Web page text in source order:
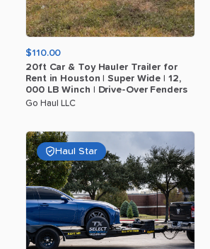
$110.00
20ft Car & Toy Hauler Trailer for
Rent in Houston Super Wide 12​,​
000 LB Winch Drive-Over Fenders
Go Haul LLC
Haul Star